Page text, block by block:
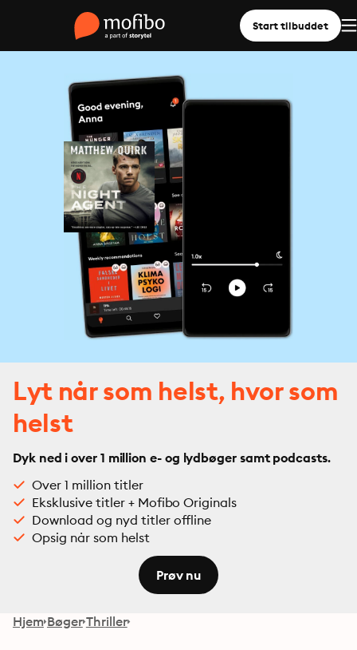
Start tilbuddet
Lyt når som helst, hvor som
helst
Dyk ned i over 1 million e- og lydbøger samt podcasts.
Over 1 million titler
Eksklusive titler + Mofibo Originals
Download og nyd titler offline
Opsig når som helst
Prøv nu
Hjem Bøger Thriller